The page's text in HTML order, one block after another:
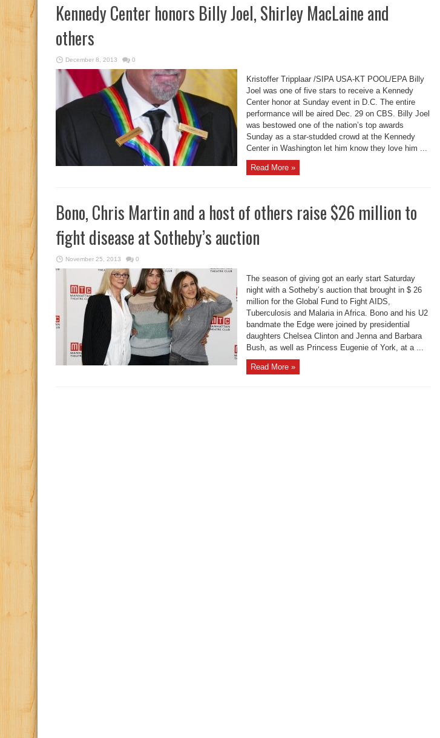
Kennedy Center honors Billy Joel, Shirley MacLaine and
others
December 8, 2013 0
Kristoffer Tripplaar /SIPA USA-KT POOL/EPA Billy
Joel was one of five stars to receive a Kennedy
Center honor at Sunday event in D.C. The entire
performance will be aired Dec. 29 on CBS. Billy Joel
was bestowed one of the nation’s top awards
Sunday as a star-studded crowd at the Kennedy
Center in Washington let him know they love him ...
Read More »
Bono, Chris Martin and a host of others raise $26 million to
fight disease at Sotheby’s auction
November 25, 2013 0
The season of giving got an early start Saturday
night with a Sotheby’s auction that brought in $ 26
million for the Global Fund to Fight AIDS,
Tuberculosis and Malaria in Africa. Bono and his U2
bandmate the Edge were joined by presidential
daughters Chelsea Clinton and Jenna and Barbara
Bush, as well as Princess Eugenie of York, at a ...
Read More »